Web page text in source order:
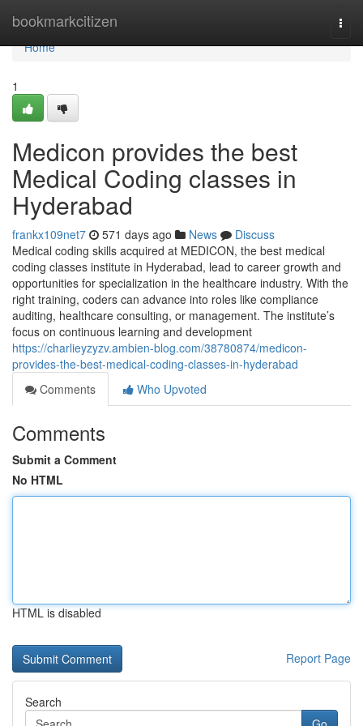
bookmarkcitizen
Home
Home
1
Medicon provides the best
Medical Coding classes in
Hyderabad
frankx109net7 571 days ago News
Discuss
Medical coding skills acquired at MEDICON, the best medical
coding classes institute in Hyderabad, lead to career growth and
opportunities for specialization in the healthcare industry. With the
right training, coders can advance into roles like compliance
auditing, healthcare consulting, or management. The institute’s
focus on continuous learning and development
https://charlieyzyzv.ambien-blog.com/38780874/medicon-
provides-the-best-medical-coding-classes-in-hyderabad
Comments
Who Upvoted
Comments
Submit a Comment
No HTML
HTML is disabled
Report Page
Search